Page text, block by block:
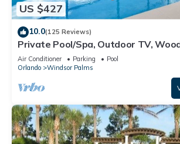
US $427
10.0(125 Reviews)
Private Pool/Spa, Outdoor TV,
Windsor Palms, Minutes to Disney
Air Conditioner Parking
Pool
Orlando
Windsor Palms